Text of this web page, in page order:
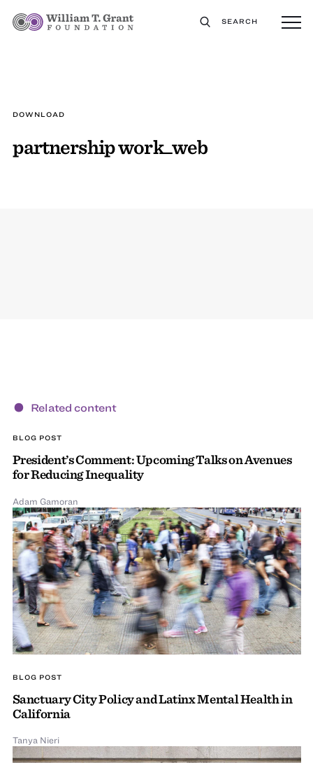
SEARCH
DOWNLOAD
partnership work_web
Related content
BLOG POST
President’s Comment: Upcoming Talks on Avenues
for Reducing Inequality
Adam Gamoran
BLOG POST
Sanctuary City Policy and Latinx Mental Health in
California
Tanya Nieri